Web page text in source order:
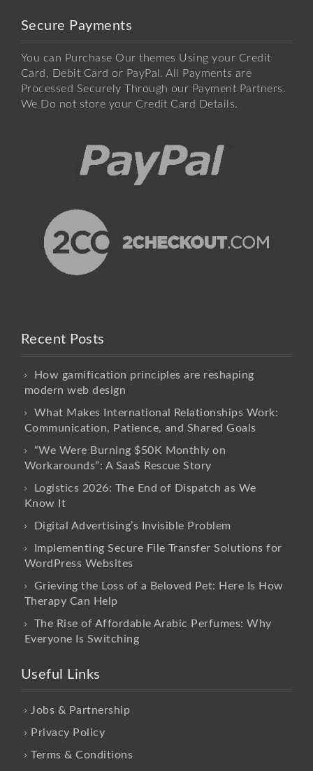
Secure Payments
You can Purchase Our themes Using your Credit
Card, Debit Card or PayPal. All Payments are
Processed Securely Through our Payment Partners.
We Do not store your Credit Card Details.
Recent Posts
How gamification principles are reshaping
modern web design
What Makes International Relationships Work:
Communication, Patience, and Shared Goals
“We Were Burning $50K Monthly on
Workarounds”: A SaaS Rescue Story
Logistics 2026: The End of Dispatch as We
Know It
Digital Advertising’s Invisible Problem
Implementing Secure File Transfer Solutions for
WordPress Websites
Grieving the Loss of a Beloved Pet: Here Is How
Therapy Can Help
The Rise of Affordable Arabic Perfumes: Why
Everyone Is Switching
Useful Links
Jobs & Partnership
Privacy Policy
Terms & Conditions